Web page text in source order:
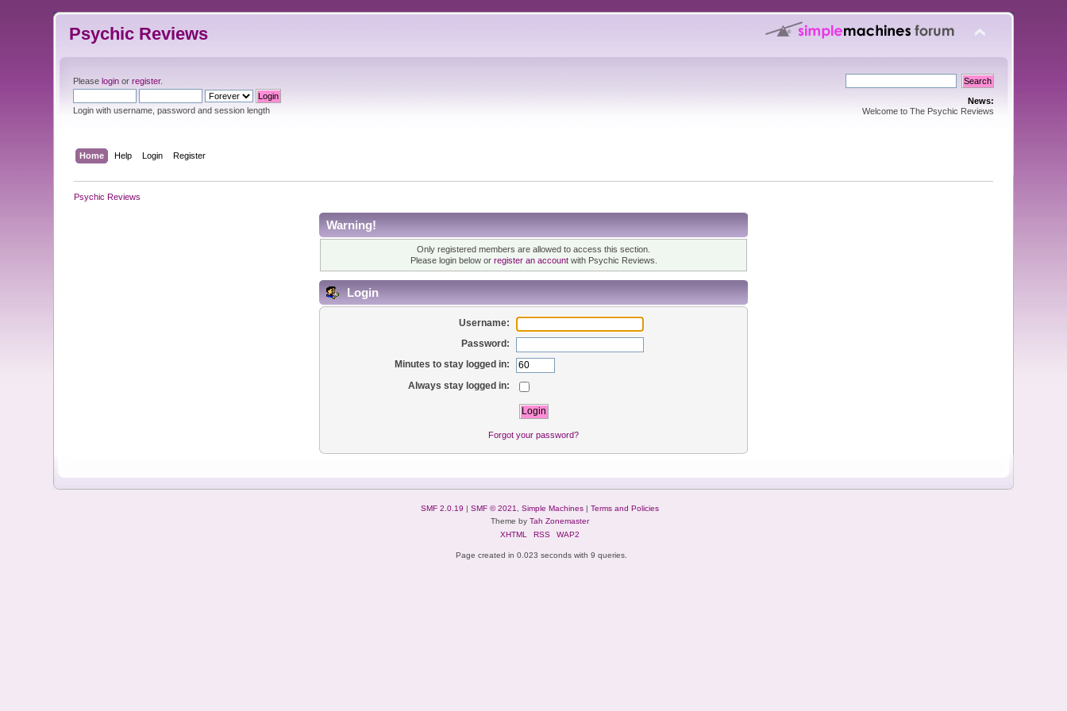
Psychic Reviews
Pleaselogin orregister.
Login with username, password and session length
News:
Welcome to The Psychic Reviews
Home Help Login Register
Psychic Reviews
Warning!
Only registered members are allowed to access this section.
Please login below or register an accountwith Psychic Reviews.
Login
Username:
Password:
Minutes to stay logged in:
Always stay logged in:
Forgot your password?
SMF 2.0.19 | SMF © 2021 Simple Machines| Terms and Policies
Theme by Tah Zonemaster
XHTML
RSS WAP2
Page created in 0.023 seconds with 9 queries.